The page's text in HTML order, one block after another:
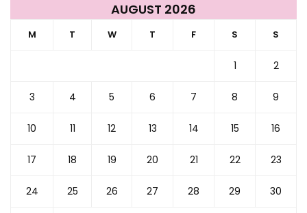
AUGUST 2026
M T W T F S S
1 2
3 4 5 6 7 8 9
10 11 12 13 14 15 16
17 18 19 20 21 22 23
24 25 26 27 28 29 30